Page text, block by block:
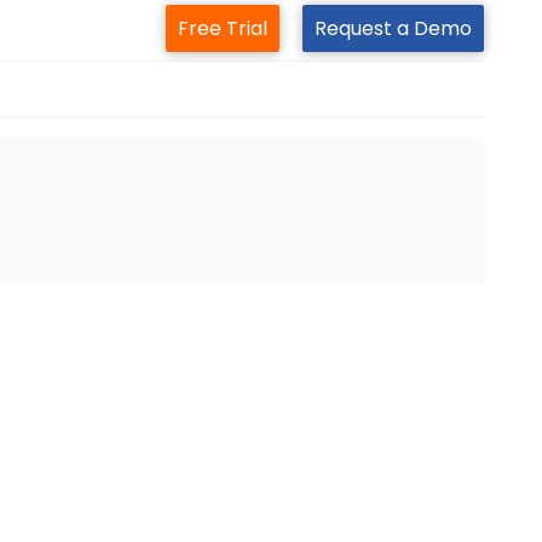
Free Trial Request a Demo